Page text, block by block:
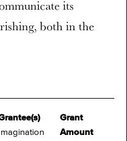
Imagination
Grant
Amount
its
both in the